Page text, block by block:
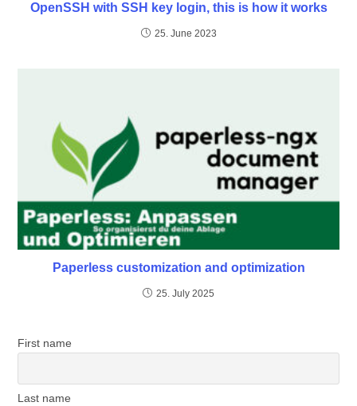
OpenSSH with SSH key login, this is how it works
25. June 2023
Paperless customization and optimization
25. July 2025
First name
Last name